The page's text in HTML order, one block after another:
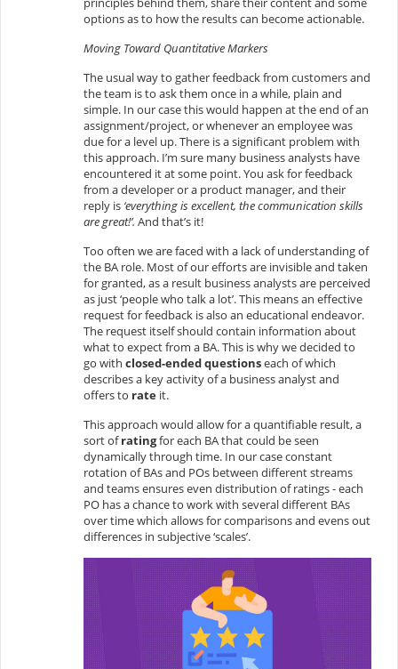
options as to how the results can become actionable.
Moving Toward Quantitative Markers
The usual way to gather feedback from customers and
the team is to ask them once in a while, plain and
simple. In our case this would happen at the end of an
assignment/project, or whenever an employee was
due for a level up. There is a significant problem with
this approach. I’m sure many business analysts have
encountered it at some point. You ask for feedback
from a developer or a product manager, and their
reply is ‘everything is excellent, the communication skills
are great!’. And that’s it!
Too often we are faced with a lack of understanding of
the BA role. Most of our efforts are invisible and taken
for granted, as a result business analysts are perceived
as just ‘people who talk a lot’. This means an effective
request for feedback is also an educational endeavor.
The request itself should contain information about
what to expect from a BA. This is why we decided to
go withclosed-ended questionseach of which
describes a key activity of a business analyst and
offers to rate it.
This approach would allow for a quantifiable result, a
sort ofratingfor each BA that could be seen
dynamically through time. In our case constant
rotation of BAs and POs between different streams
and teams ensures even distribution of ratings - each
PO has a chance to work with several different BAs
over time which allows for comparisons and evens out
differences in subjective ‘scales’.